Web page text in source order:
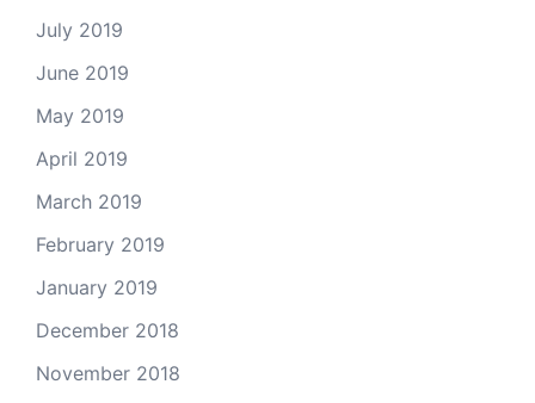
July 2019
June 2019
May 2019
April 2019
March 2019
February 2019
January 2019
December 2018
November 2018